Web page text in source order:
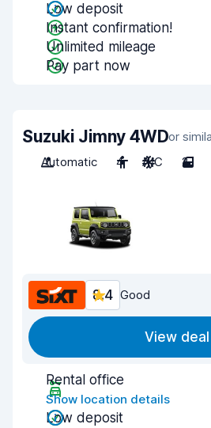
Low deposit
Instant confirmation!
Unlimited mileage
Pay part now
Suzuki Jimny 4WDor
Automatic
4 A/C 2
8.4 Good
View deal
Rental office
Show location details
Low deposit